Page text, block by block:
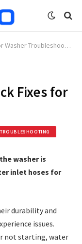
Quick Fixes for Common Issues
Fixes for
TROUBLESHOOTING
washer is
inlet hoses for
durability and
issues.
not starting, water